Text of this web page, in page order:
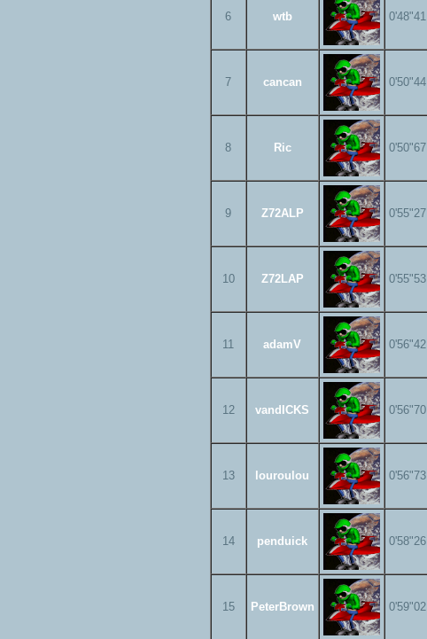
6 wtb 0'48"41
7 cancan 0'50"44
8 Ric 0'50"67
9 Z72ALP 0'55"27
10 Z72LAP 0'55"53
11 adamV 0'56"42
12 vandICKS 0'56"70
13 louroulou 0'56"73
14 penduick 0'58"26
15 PeterBrown 0'59"02